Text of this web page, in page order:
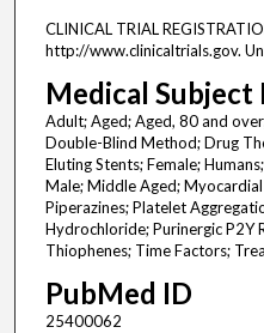
CLINICAL TRIAL
http://www.clinicaltrials.gov.
Medical Subject
Adult; Aged; Aged, 80 and
Double-Blind Method; Drug
Eluting Stents; Female;
Male; Middle Aged;
Piperazines; Platelet
Hydrochloride; Purinergic P2Y
Thiophenes; Time Factors;
PubMed ID
25400062